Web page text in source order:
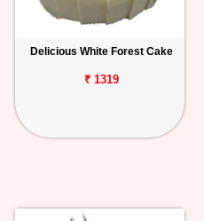
Delicious White Forest Cake
₹ 1319